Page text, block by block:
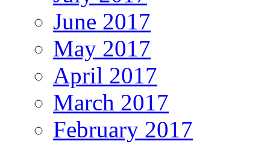
June 2017
May 2017
April 2017
March 2017
February 2017